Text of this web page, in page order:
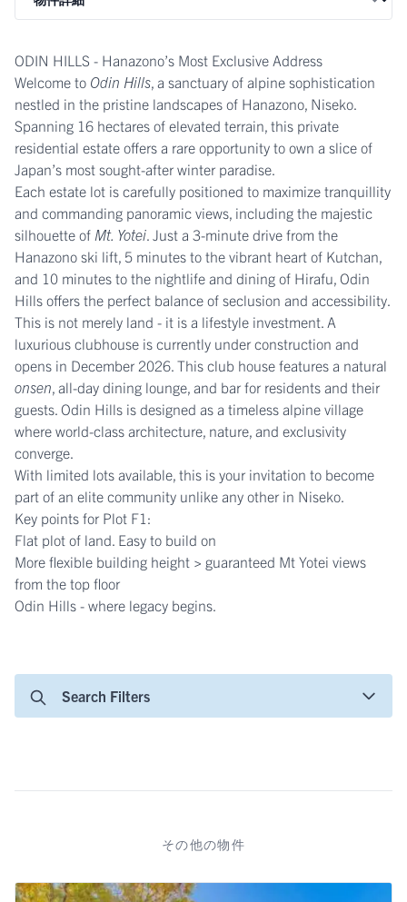
Search Filters
ODIN HILLS - Hanazono’s Most Exclusive Address
Welcome to Odin Hills , a sanctuary of alpine sophistication
nestled in the pristine landscapes of Hanazono, Niseko.
Spanning 16 hectares of elevated terrain, this private
residential estate offers a rare opportunity to own a slice of
Japan’s most sought-after winter paradise.
Each estate lot is carefully positioned to maximize tranquillity
and commanding panoramic views, including the majestic
silhouette of Mt. Yotei . Just a 3-minute drive from the
Hanazono ski lift, 5 minutes to the vibrant heart of Kutchan,
and 10 minutes to the nightlife and dining of Hirafu, Odin
Hills offers the perfect balance of seclusion and accessibility.
This is not merely land - it is a lifestyle investment. A
luxurious clubhouse is currently under construction and
opens in December 2026. This club house features a natural
onsen , all-day dining lounge, and bar for residents and their
guests. Odin Hills is designed as a timeless alpine village
where world-class architecture, nature, and exclusivity
converge.
With limited lots available, this is your invitation to become
part of an elite community unlike any other in Niseko.
Key points for Plot F1:
Flat plot of land. Easy to build on
More flexible building height > guaranteed Mt Yotei views
from the top floor
Odin Hills - where legacy begins.
その他の物件